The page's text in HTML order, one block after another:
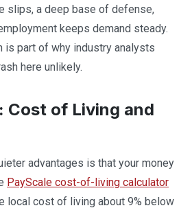
slips, a deep base of defense,
keeps demand steady.
is part of why industry analysts
here unlikely.
of Living and
advantages is that your money
PayScale cost-of-living calculator
local cost of living about 9% below